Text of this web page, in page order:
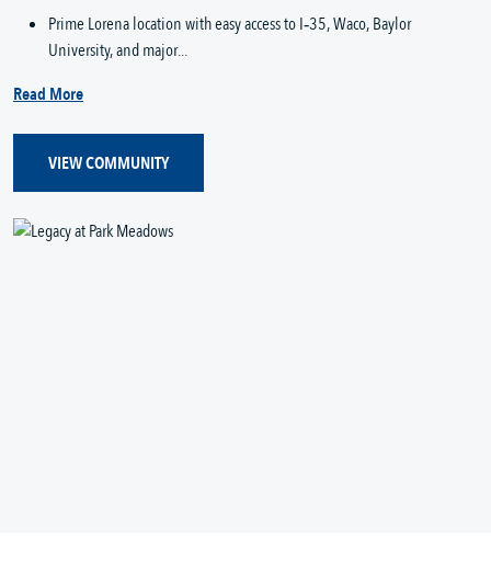
Prime Lorena location with easy access to I‑35, Waco, Baylor
University, and major...
Read More
VIEW COMMUNITY